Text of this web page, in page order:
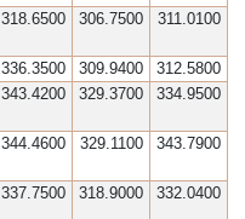
318.6500 306.7500 311.0100
336.3500 309.9400
312.5800
343.4200 329.3700 334.9500
344.4600 329.1100 343.7900
337.7500 318.9000 332.0400